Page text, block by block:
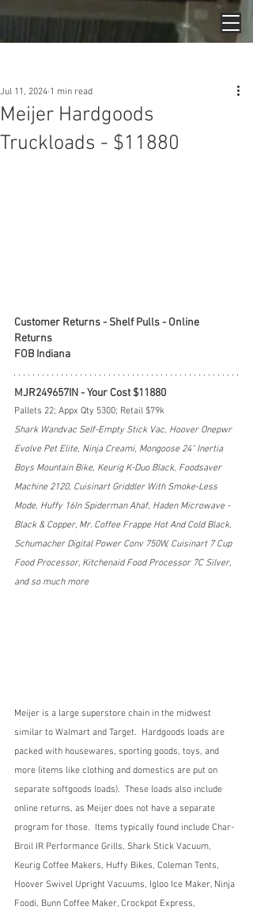
Meijer Hardgoods
Truckloads - $11880
Jul 11, 2024 1 min read
Customer Returns - Shelf Pulls - Online
Returns
FOB Indiana
MJR249657IN - Your Cost $11880
Pallets 22; Appx Qty 5300; Retail $79k
Shark Wandvac Self-Empty Stick Vac, Hoover Onepwr
Evolve Pet Elite, Ninja Creami, Mongoose 24" Inertia
Boys Mountain Bike, Keurig K-Duo Black, Foodsaver
Machine 2120, Cuisinart Griddler With Smoke-Less
Mode, Huffy 16In Spiderman Ahaf, Haden Microwave -
Black & Copper, Mr. Coffee Frappe Hot And Cold Black,
Schumacher Digital Power Conv 750W, Cuisinart 7 Cup
Food Processor, Kitchenaid Food Processor 7C Silver,
and so much more
Meijer is a large superstore chain in the midwest
similar to Walmart and Target.  Hardgoods loads are
packed with housewares, sporting goods, toys, and
more (items like clothing and domestics are put on
separate softgoods loads).  These loads also include
online returns, as Meijer does not have a separate
program for those.  Items typically found include Char-
Broil IR Performance Grills, Shark Stick Vacuum,
Keurig Coffee Makers, Huffy Bikes, Coleman Tents,
Hoover Swivel Upright Vacuums, Igloo Ice Maker, Ninja
Foodi, Bunn Coffee Maker, Crockpot Express,